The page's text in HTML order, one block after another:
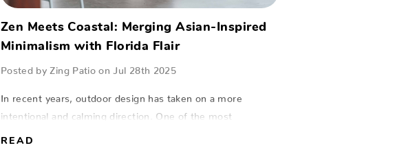
Zen Meets Coastal: Merging Asian-Inspired
Minimalism with Florida Flair
Posted by Zing Patio on Jul 28th 2025
In recent years, outdoor design has taken on a more
intentional and calming direction. One of the most
READ